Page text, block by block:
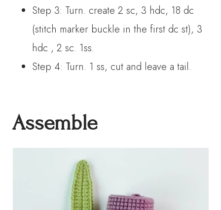
Step 3: Turn. create 2 sc, 3 hdc, 18 dc
(stitch marker buckle in the first dc st), 3
hdc , 2 sc. 1ss.
Step 4: Turn. 1 ss, cut and leave a tail.
Assemble